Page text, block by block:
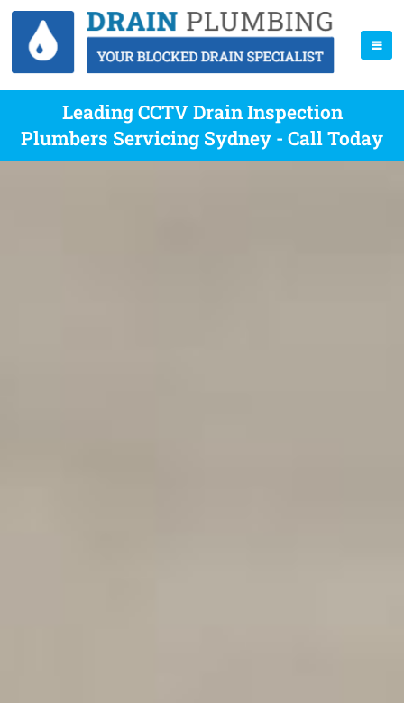
Leading CCTV Drain Inspection
Plumbers Servicing Sydney - Call Today